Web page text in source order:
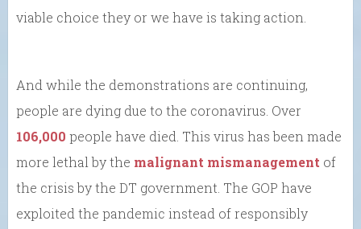
viable choice they or we have is taking action.
And while the demonstrations are continuing,
people are dying due to the coronavirus. Over
106,000 people have died. This virus has been made
more lethal by the malignant mismanagement of
the crisis by the DT government. The GOP have
exploited the pandemic instead of responsibly